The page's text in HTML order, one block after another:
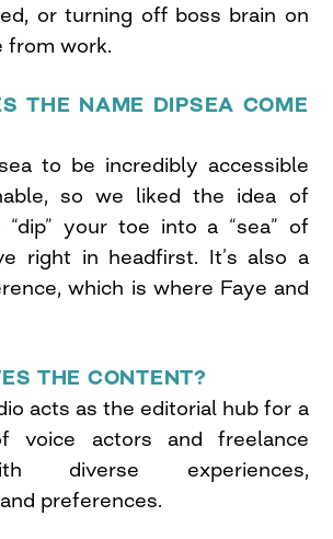
or turning off boss brain on
from work.
THE NAME DIPSEA COME
to be incredibly accessible
so we liked the idea of
your toe into a “sea” of
right in headfirst. It’s also a
which is where Faye and
THE CONTENT?
acts as the editorial hub for a
voice actors and freelance
diverse experiences,
preferences.